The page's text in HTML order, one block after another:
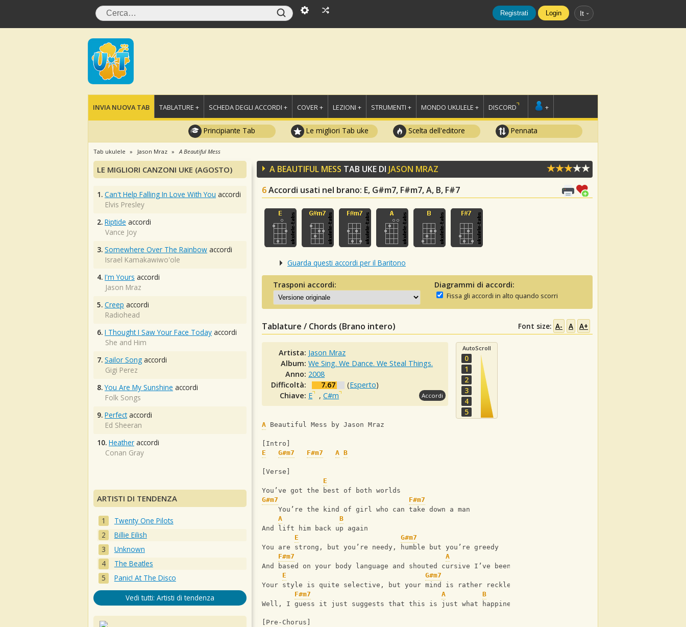
Registrati Login It
INVIA NUOVA TAB TABLATURE + SCHEDA DEGLI ACCORDI + COVER + LEZIONI + STRUMENTI + MONDO UKULELE + DISCORD +
Principiante Tab Le migliori Tab uke Scelta dell'editore Pennata
Tab ukulele Jason Mraz A Beautiful Mess
A BEAUTIFUL MESS TAB UKE DI JASON MRAZ
6Accordi usati nel brano: E, G#m7, F#m7, A, B, F#7
Guarda questi accordi per il Baritono
Trasponi accordi: Diagrammi di accordi:
Fissa gli accordi in alto quando scorri
Tablature / Chords (Brano intero) Font size: A- A A+
Artista: Jason Mraz
Album:We Sing. We Dance. We Steal Things.
Anno: 2008
Difficoltà:
7.67 (Esperto)
Chiave: E ,C#m Accordi
AutoScroll
0
1
2
3
4
5
A Beautiful Mess by Jason Mraz
[Intro]
E
G#m7 F#m7 A B
[Verse]
E
You’ve got the best of both worlds
G#m7
F#m7
    You’re the kind of girl who can take down a man
A
B
And lift him back up again
E
G#m7
You are strong, but you’re needy, humble but you’re greedy
F#m7
A
And based on your body language and shouted cursive I’ve been reading
E
G#m7
Your style is quite selective, but your mind is rather reckless
F#m7
A
B
Well, I guess it just suggests that this is just what happiness is.
[Pre-Chorus]
LE MIGLIORI CANZONI UKE (AGOSTO)
1. Can't Help Falling In Love With You accordi
Elvis Presley
2. Riptide accordi
Vance Joy
3. Somewhere Over The Rainbow accordi
Israel Kamakawiwo'ole
4. I'm Yours accordi
Jason Mraz
5. Creep accordi
Radiohead
6. I Thought I Saw Your Face Today accordi
She and Him
7. Sailor Song accordi
Gigi Perez
8. You Are My Sunshine accordi
Folk Songs
9. Perfectaccordi
Ed Sheeran
10. Heather accordi
Conan Gray
ARTISTI DI TENDENZA
Twenty One Pilots
Billie Eilish
Unknown
The Beatles
Panic! At The Disco
Vedi tutti: Artisti di tendenza